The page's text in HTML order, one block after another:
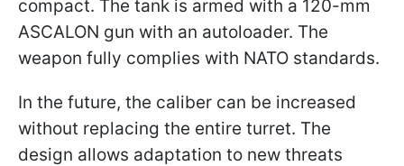
compact. The tank is armed with a 120-mm
ASCALON gun with an autoloader. The
weapon fully complies with NATO standards.
In the future, the caliber can be increased
without replacing the entire turret. The
design allows adaptation to new threats